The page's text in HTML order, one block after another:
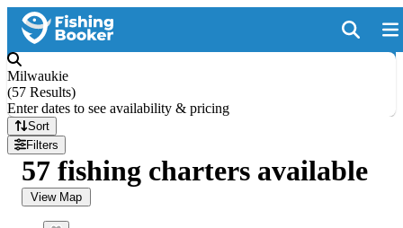
Milwaukie
(57 Results)
Enter dates to see availability & pricing
Sort
Filters
57 fishing charters available
View Map